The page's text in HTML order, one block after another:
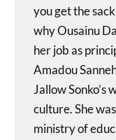
you get the
why Ousainu
her job as
Amadou
Jallow Sonko’s
culture. She
ministry of